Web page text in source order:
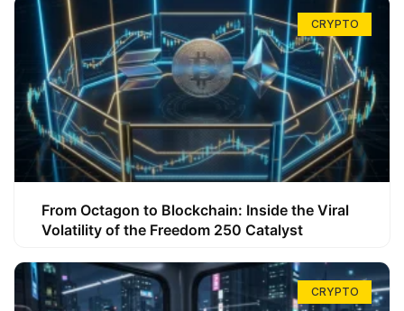
CRYPTO
From Octagon to Blockchain: Inside the Viral
Volatility of the Freedom 250 Catalyst
CRYPTO